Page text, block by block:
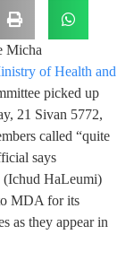
Micha
of Health and
picked up
21 Sivan 5772,
called “quite
says
(Ichud HaLeumi)
MDA for its
as they appear in